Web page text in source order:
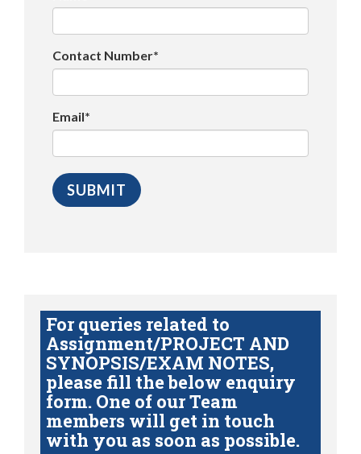
Contact Number*
Email*
For queries related to
Assignment/PROJECT AND
SYNOPSIS/EXAM NOTES,
please fill the below enquiry
form. One of our Team
members will get in touch
with you as soon as possible.